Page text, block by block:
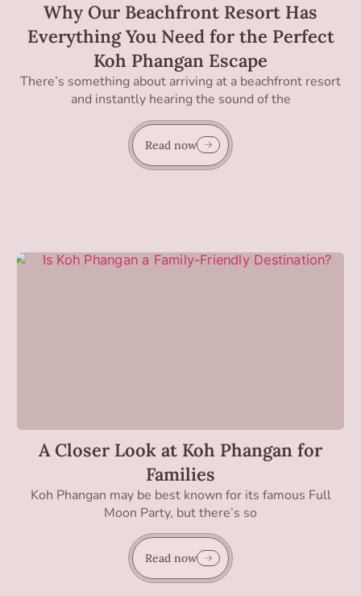
Why Our Beachfront Resort Has
Everything You Need for the Perfect
Koh Phangan Escape
There’s something about arriving at a beachfront resort
and instantly hearing the sound of the
Read now
A Closer Look at Koh Phangan for
Families
Koh Phangan may be best known for its famous Full
Moon Party, but there’s so
Read now